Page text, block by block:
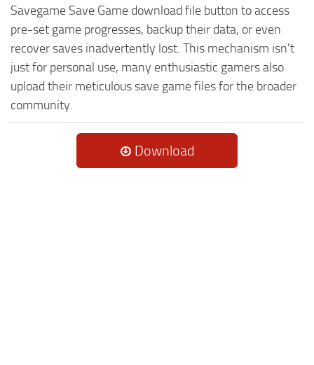
Savegame Save Game download file button to access
pre-set game progresses, backup their data, or even
recover saves inadvertently lost. This mechanism isn't
just for personal use, many enthusiastic gamers also
upload their meticulous save game files for the broader
community.
Download